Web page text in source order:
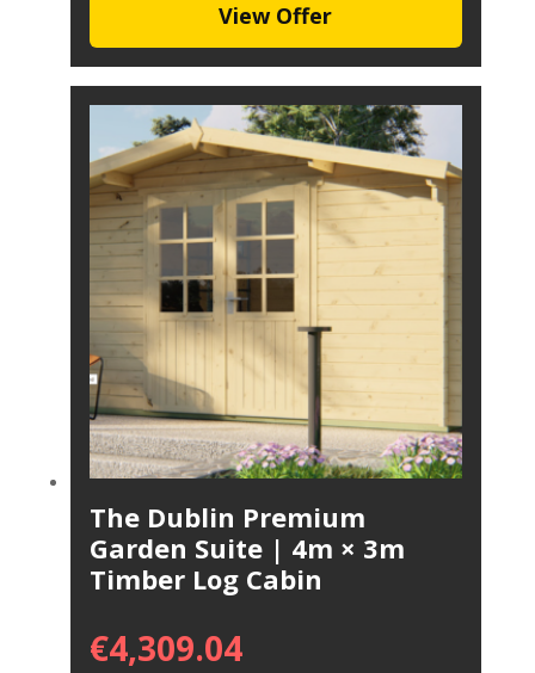
View Offer
The Dublin Premium
Garden Suite | 4m × 3m
Timber Log Cabin
€4,309.04